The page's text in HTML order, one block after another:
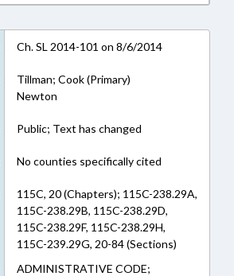
Ch. SL 2014-101 on 8/6/2014
Tillman; Cook (Primary)
Newton
Public; Text has changed
No counties specifically cited
115C, 20 (Chapters); 115C-238.29A,
115C-238.29B, 115C-238.29D,
115C-238.29F, 115C-238.29H,
115C-239.29G, 20-84 (Sections)
ADMINISTRATIVE CODE;